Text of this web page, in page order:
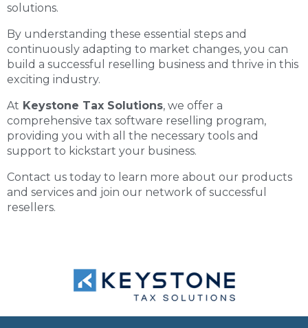
solutions.
By understanding these essential steps and
continuously adapting to market changes, you can
build a successful reselling business and thrive in this
exciting industry.
At Keystone Tax Solutions, we offer a
comprehensive tax software reselling program,
providing you with all the necessary tools and
support to kickstart your business.
Contact us today to learn more about our products
and services and join our network of successful
resellers.